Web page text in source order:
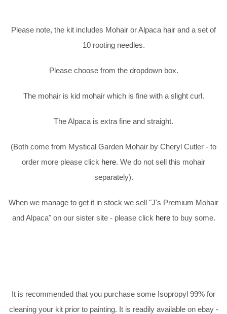
Please note, the kit includes Mohair or Alpaca hair and a set of
10 rooting needles.
Please choose from the dropdown box.
The mohair is kid mohair which is fine with a slight curl.
The Alpaca is extra fine and straight.
(Both come from Mystical Garden Mohair by Cheryl Cutler - to
order more please click here. We do not sell this mohair
separately).
When we manage to get it in stock we sell "J's Premium Mohair
and Alpaca" on our sister site - please click hereto buy some.
It is recommended that you purchase some Isopropyl 99% for
cleaning your kit prior to painting. It is readily available on ebay -